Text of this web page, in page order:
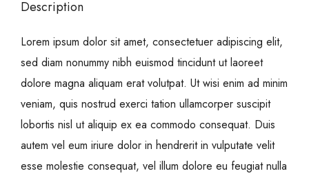
Description
Lorem ipsum dolor sit amet, consectetuer adipiscing elit,
sed diam nonummy nibh euismod tincidunt ut laoreet
dolore magna aliquam erat volutpat. Ut wisi enim ad minim
veniam, quis nostrud exerci tation ullamcorper suscipit
lobortis nisl ut aliquip ex ea commodo consequat. Duis
autem vel eum iriure dolor in hendrerit in vulputate velit
esse molestie consequat, vel illum dolore eu feugiat nulla